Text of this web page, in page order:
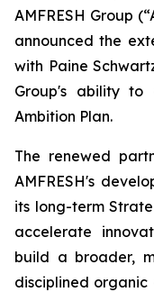
AMFRESH Group
announced the
with Paine
Group's ability to
Ambition Plan.
The renewed
AMFRESH's
its long-term
accelerate
build a broader,
disciplined organic